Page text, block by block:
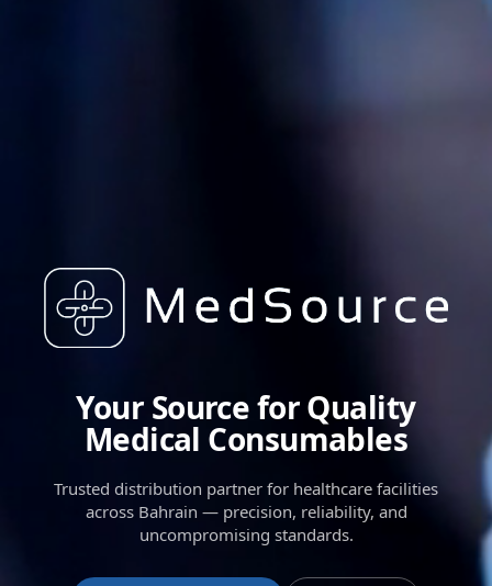
Your Source for Quality
Medical Consumables
Trusted distribution partner for healthcare facilities
across Bahrain — precision, reliability, and
uncompromising standards.